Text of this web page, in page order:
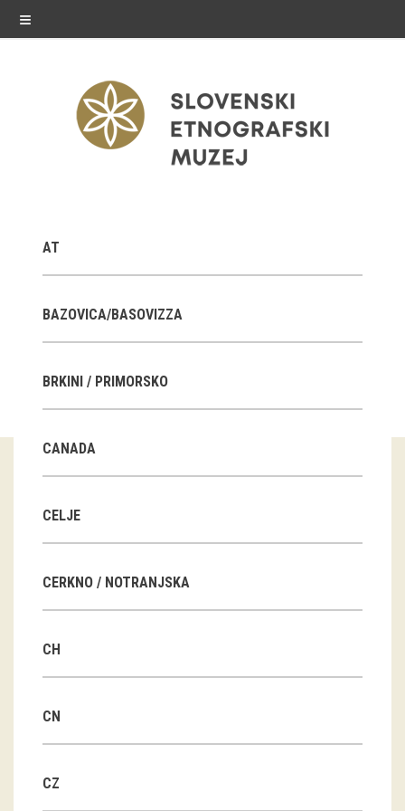
≡
Exhibitions in SEM
Past exhibitions
Guided tours
Workshops
Group visits
DVD-s
projects
AT
BAZOVICA/BASOVIZZA
BRKINI / PRIMORSKO
CANADA
CELJE
CERKNO / NOTRANJSKA
CH
CN
CZ